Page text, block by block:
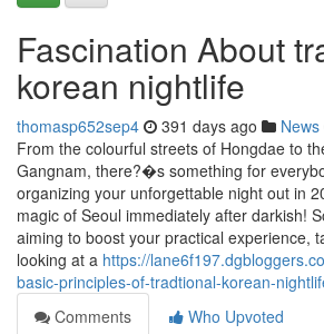
Fascination About
korean nightlife
thomasp652sep4 391 days ago News
From the colourful streets of Hongdae to
Gangnam, there?�s something for
organizing your unforgettable night out in
magic of Seoul immediately after darkish!
aiming to boost your practical experience,
looking at a https://
basic-principles-of-tradtional-korean-
Comments
Who Upvoted